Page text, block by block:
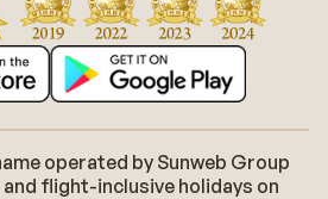
operated by Sunweb Group
flight-inclusive holidays on